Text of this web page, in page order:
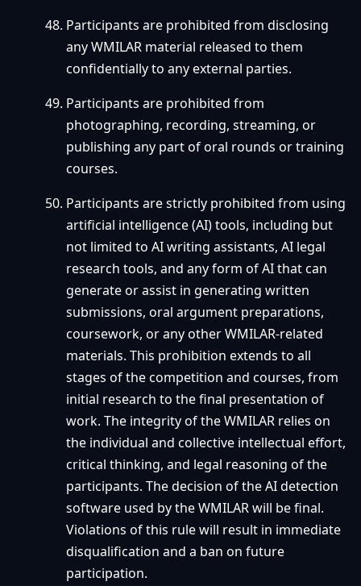
Participants are prohibited from disclosing
any WMILAR material released to them
confidentially to any external parties.
Participants are prohibited from
photographing, recording, streaming, or
publishing any part of oral rounds or training
courses.
Participants are strictly prohibited from using
artificial intelligence (AI) tools, including but
not limited to AI writing assistants, AI legal
research tools, and any form of AI that can
generate or assist in generating written
submissions, oral argument preparations,
coursework, or any other WMILAR-related
materials. This prohibition extends to all
stages of the competition and courses, from
initial research to the final presentation of
work. The integrity of the WMILAR relies on
the individual and collective intellectual effort,
critical thinking, and legal reasoning of the
participants. The decision of the AI detection
software used by the WMILAR will be final.
Violations of this rule will result in immediate
disqualification and a ban on future
participation.